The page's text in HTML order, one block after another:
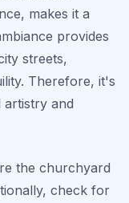
makes it a
provides
streets,
Therefore, it's
artistry and
the churchyard
check for